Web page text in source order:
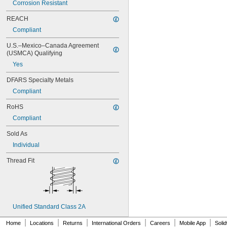
MS16995-84
MS16995-85
MS16995-87
MS16995-9
MS16995-92
MS16995-94
MS16995-95
MS16995-96
MS16995-98
MS16996-1
MS16996-10
MS16996-11
MS16996-12
MS16996-13
MS16996-14
MS16996-15
MS16996-16
MS16996-21
MS16996-22
MS16996-24
MS16996-25
MS16996-26
Corrosion Resistant
REACH
Compliant
U.S.–Mexico–Canada Agreement
(USMCA) Qualifying
Yes
DFARS Specialty Metals
Compliant
RoHS
Compliant
Sold As
Individual
Thread Fit
Unified Standard Class 2A
Home Locations Returns International Orders Careers Mobile App